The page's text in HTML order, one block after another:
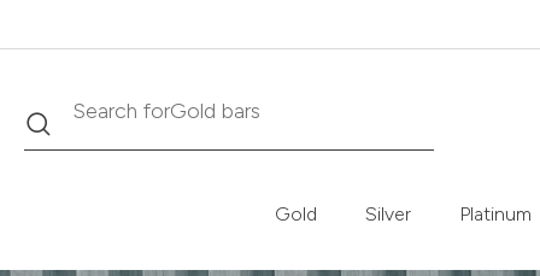
SearchSearch for
Krugerrand
Gold Silver Platinum